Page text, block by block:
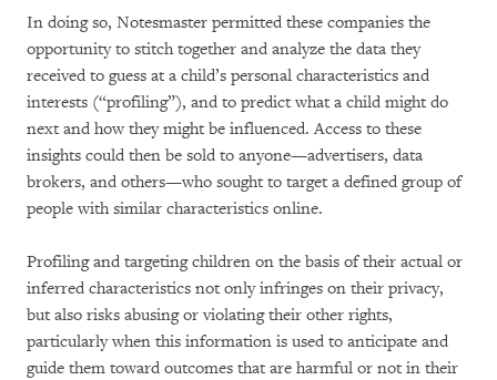
In doing so, Notesmaster permitted these companies the
opportunity to stitch together and analyze the data they
received to guess at a child’s personal characteristics and
interests (“profiling”), and to predict what a child might do
next and how they might be influenced. Access to these
insights could then be sold to anyone—advertisers, data
brokers, and others—who sought to target a defined group of
people with similar characteristics online.
Profiling and targeting children on the basis of their actual or
inferred characteristics not only infringes on their privacy,
but also risks abusing or violating their other rights,
particularly when this information is used to anticipate and
guide them toward outcomes that are harmful or not in their